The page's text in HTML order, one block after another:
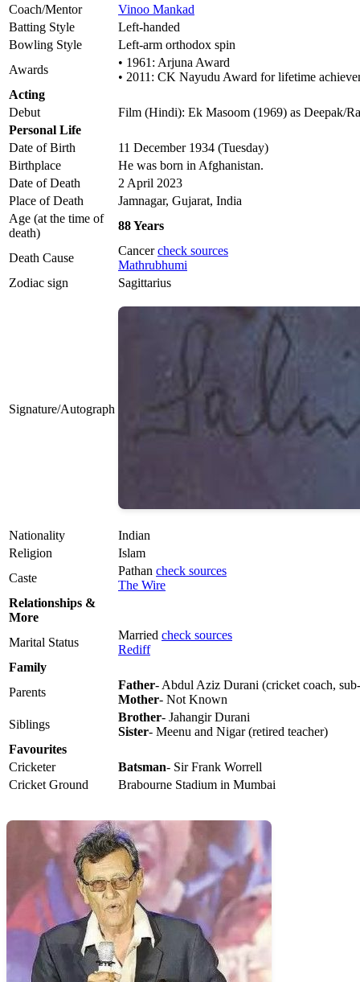
Coach/Mentor
Vinoo Mankad
Batting Style
Left-handed
Bowling Style
Left-arm orthodox spin
Awards
• 1961: Arjuna Award
• 2011: CK Nayudu Award for lifetime
Acting
Debut
Film (Hindi): Ek Masoom (1969) as Deepak/
Personal Life
Date of Birth
11 December 1934 (Tuesday)
Birthplace
He was born in Afghanistan.
Date of Death
2 April 2023
Place of Death
Jamnagar, Gujarat, India
Age (at the time of
death)
88 Years
Death Cause
Cancercheck sources
Mathrubhumi
Zodiac sign
Sagittarius
Signature/Autograph
Nationality
Indian
Religion
Islam
Caste
Pathan check sources
The Wire
Relationships &
More
Marital Status
Married check sources
Rediff
Family
Parents
Father- Abdul Aziz Durani (cricket coach,
Mother- Not Known
Siblings
Brother- Jahangir Durani
Sister- Meenu and Nigar (retired teacher)
Favourites
Cricketer
Batsman- Sir Frank Worrell
Cricket Ground
Brabourne Stadium in Mumbai